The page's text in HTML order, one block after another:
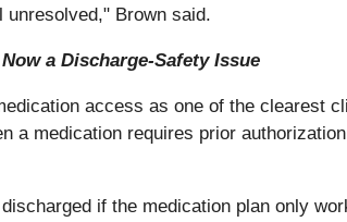
Brown said.
a Discharge-Safety Issue
access as one of the clearest
a medication requires prior
if the medication plan only